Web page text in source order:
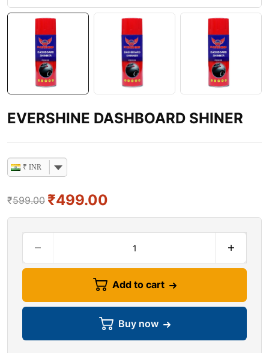
EVERSHINE DASHBOARD SHINER
₹ INR
₹599.00 ₹499.00
Add to cart
Buy now